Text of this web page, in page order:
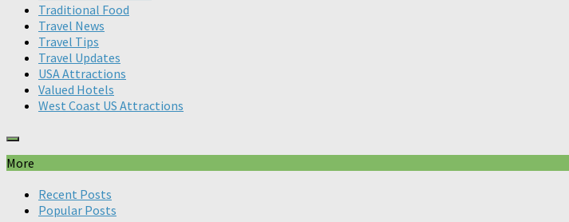
Traditional Food
Travel News
Travel Tips
Travel Updates
USA Attractions
Valued Hotels
West Coast US Attractions
More
Recent Posts
Popular Posts